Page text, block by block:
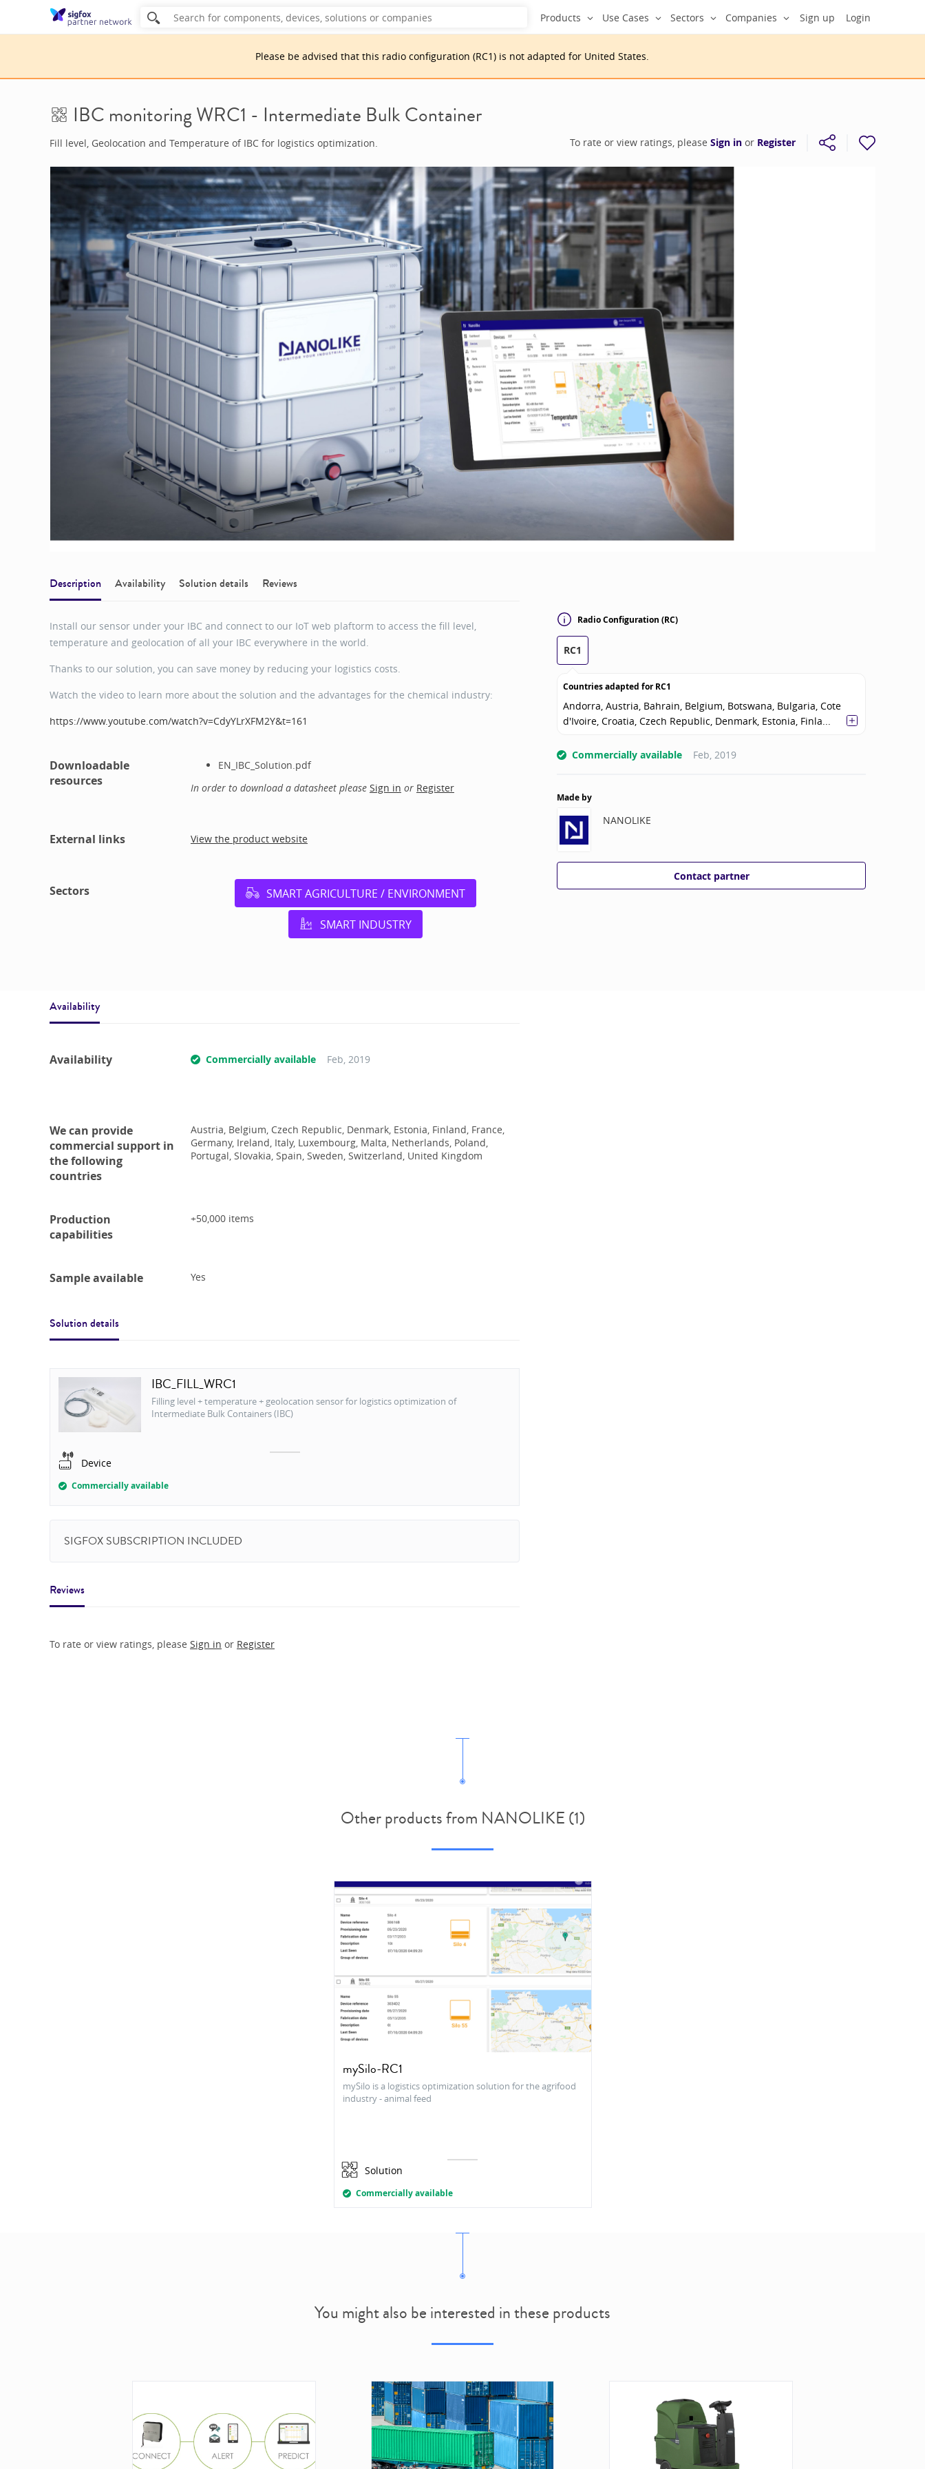
Sign up Login
Products Use Cases Sectors Companies
Please be advised that this radio configuration (RC1) is not adapted for United States.
IBC monitoring WRC1 - Intermediate Bulk Container
Fill level, Geolocation and Temperature of IBC for logistics optimization. To rate or view ratings, please Sign in or Register
Radio Configuration (RC)
RC1
Countries adapted forRC1
Andorra, Austria, Bahrain, Belgium, Botswana, Bulgaria, Cote
d'Ivoire, Croatia, Czech Republic, Denmark, Estonia, Finla...
Commercially available Feb, 2019
Made by
NANOLIKE
Contact partner
Description Availability Solution details Reviews
Install our sensor under your IBC and connect to our IoT web plaftorm to access the fill level,
temperature and geolocation of all your IBC everywhere in the world.
Thanks to our solution, you can save money by reducing your logistics costs.
Watch the video to learn more about the solution and the advantages for the chemical industry:
https://www.youtube.com/watch?v=CdyYLrXFM2Y&t=161
Downloadable
resources
EN_IBC_Solution.pdf
In order to download a datasheet please Sign in or Register
External links View the product website
Sectors SMART AGRICULTURE / ENVIRONMENT
SMART INDUSTRY
Availability
Availability Commercially available Feb, 2019
We can provide
commercial support in
the following
countries
Austria, Belgium, Czech Republic, Denmark, Estonia, Finland, France,
Germany, Ireland, Italy, Luxembourg, Malta, Netherlands, Poland,
Portugal, Slovakia, Spain, Sweden, Switzerland, United Kingdom
Production
capabilities
+50,000items
Sample available Yes
Solution details
IBC_FILL_WRC1
Filling level + temperature + geolocation sensor for logistics optimization of
Intermediate Bulk Containers (IBC)
Device
Commercially available
SIGFOX SUBSCRIPTION INCLUDED
Reviews
To rate or view ratings, please Sign in or Register
Other products from NANOLIKE (1)
mySilo-RC1
mySilo is a logistics optimization solution for the agrifood
industry - animal feed
Solution
Commercially available
You might also be interested in these products